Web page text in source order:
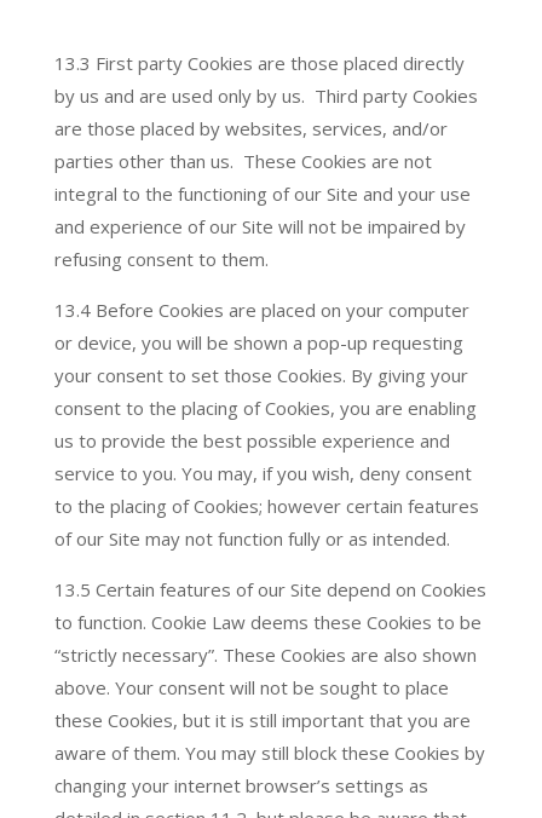
13.3 First party Cookies are those placed directly
by us and are used only by us. Third party Cookies
are those placed by websites, services, and/or
parties other than us. These Cookies are not
integral to the functioning of our Site and your use
and experience of our Site will not be impaired by
refusing consent to them.
13.4 Before Cookies are placed on your computer
or device, you will be shown a pop-up requesting
your consent to set those Cookies. By giving your
consent to the placing of Cookies, you are enabling
us to provide the best possible experience and
service to you. You may, if you wish, deny consent
to the placing of Cookies; however certain features
of our Site may not function fully or as intended.
13.5 Certain features of our Site depend on Cookies
to function. Cookie Law deems these Cookies to be
“strictly necessary”. These Cookies are also shown
above. Your consent will not be sought to place
these Cookies, but it is still important that you are
aware of them. You may still block these Cookies by
changing your internet browser’s settings as